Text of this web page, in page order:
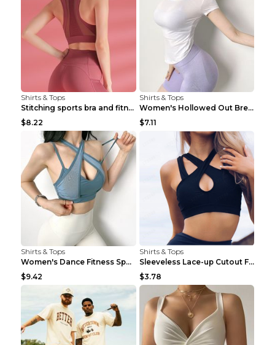
Shirts & Tops
Stitching sports bra and fitness wear Light Purple...
$8.22
Shirts & Tops
Women's Hollowed Out Breathable Fitness T Shirt Gr...
$7.11
Shirts & Tops
Women's Dance Fitness Sports Underwear Shockproof ...
$9.42
Shirts & Tops
Sleeveless Lace-up Cutout Fitness Sports Vest Blac...
$3.78